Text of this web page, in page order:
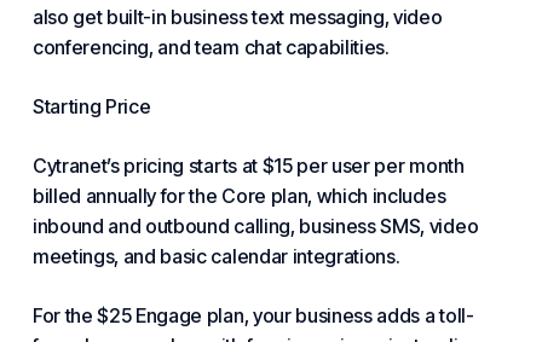
also get built-in business text messaging, video
conferencing, and team chat capabilities.
Starting Price
Cytranet’s pricing starts at $15 per user per month
billed annually for the Core plan, which includes
inbound and outbound calling, business SMS, video
meetings, and basic calendar integrations.
For the $25 Engage plan, your business adds a toll-